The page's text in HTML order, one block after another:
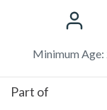
Minimum Age:
Part of